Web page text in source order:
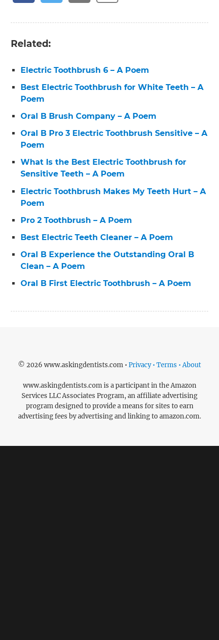
Related:
Electric Toothbrush 6 – A Poem
Best Electric Toothbrush for White Teeth – A
Poem
Oral B Brush Company – A Poem
Oral B Pro 3 Electric Toothbrush Sensitive – A
Poem
What Is the Best Electric Toothbrush for
Sensitive Teeth – A Poem
Electric Toothbrush Makes My Teeth Hurt – A
Poem
Pro 2 Toothbrush – A Poem
Best Electric Teeth Cleaner – A Poem
Oral B Experience the Outstanding Oral B
Clean – A Poem
Oral B First Electric Toothbrush – A Poem
© 2026 www.askingdentists.com • Privacy • Terms • About
www.askingdentists.com is a participant in the Amazon
Services LLC Associates Program, an affiliate advertising
program designed to provide a means for sites to earn
advertising fees by advertising and linking to amazon.com.